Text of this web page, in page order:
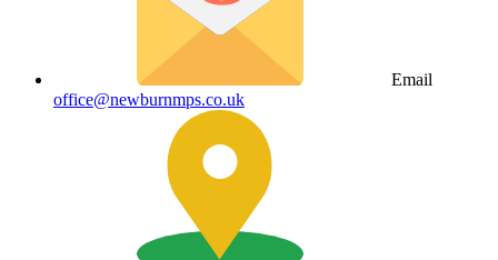
Email
office@newburnmps.co.uk